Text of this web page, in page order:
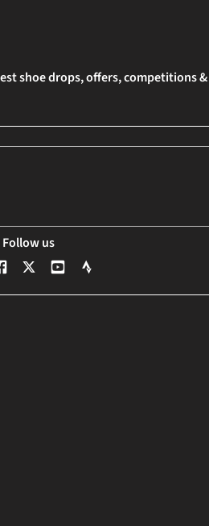
shoe drops, offers, competitions
Follow us